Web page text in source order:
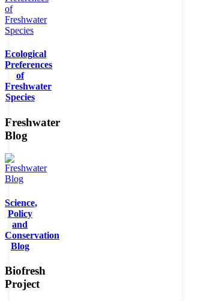
Ecological
Preferences
of
Freshwater
Species
Freshwater
Blog
Science,
Policy
and
Conservation
Blog
Biofresh
Project
Legal note